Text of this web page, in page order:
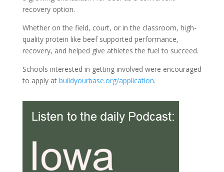
recovery option.
Whether on the field, court, or in the classroom, high-
quality protein like beef supported performance,
recovery, and helped give athletes the fuel to succeed.
Schools interested in getting involved were encouraged
to apply at buildyourbase.org/application.